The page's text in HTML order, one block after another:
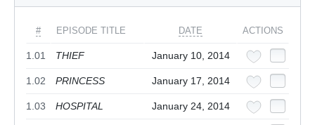
# EPISODE TITLE DATE ACTIONS
1.01 THIEF January 10, 2014
1.02 PRINCESS January 17, 2014
1.03 HOSPITAL January 24, 2014